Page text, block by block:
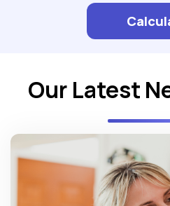
Our Latest